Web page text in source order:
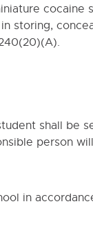
cocaine
storing,
shall be
person
in